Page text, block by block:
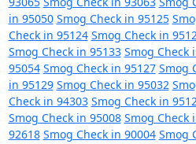
in 95050 Smog Check in 95125
Check in 95124 Smog Check in
Smog Check in 95133 Smog Check
95054 Smog Check in 95127 Smog
in 95129 Smog Check in 95032
Check in 94303 Smog Check in
Smog Check in 95008 Smog Check
92618 Smog Check in 90004 Smog